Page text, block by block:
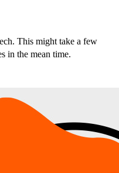
This might take a few
in the mean time.